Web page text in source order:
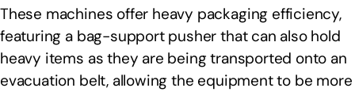
These machines offer heavy packaging efficiency,
featuring a bag-support pusher that can also hold
heavy items as they are being transported onto an
evacuation belt, allowing the equipment to be more